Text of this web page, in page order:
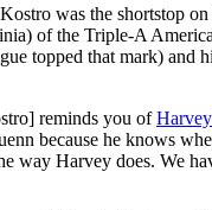
was the shortstop on
of the Triple-A
topped that mark) and
reminds you of
because he knows
way Harvey does. We